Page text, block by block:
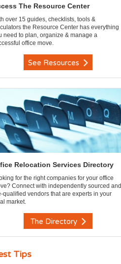
The Resource Center
over 15 guides, checklists, tools &
the Resource Center has everything
need to plan, organize & manage a
office move.
See Resources
Relocation Services Directory
for the right companies for your office
Connect with independently sourced and
qualified vendors that are experts in your
market.
The Directory
Tips